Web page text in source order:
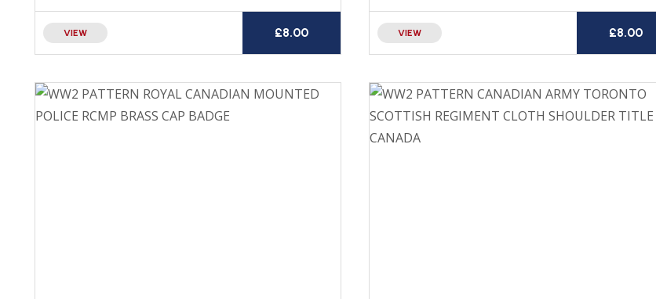
VIEW £8.00 VIEW £8.00